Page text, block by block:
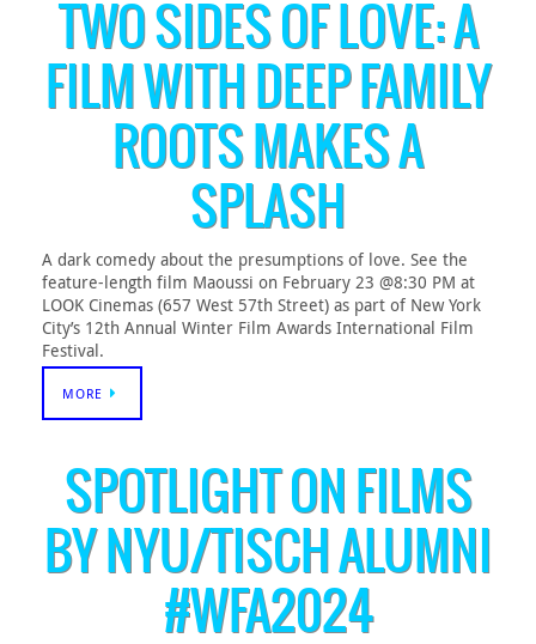
TWO SIDES OF LOVE: A
FILM WITH DEEP FAMILY
ROOTS MAKES A
SPLASH
A dark comedy about the presumptions of love. See the
feature-length film Maoussi on February 23 @8:30 PM at
LOOK Cinemas (657 West 57th Street) as part of New York
City’s 12th Annual Winter Film Awards International Film
Festival.
MORE
SPOTLIGHT ON FILMS
BY NYU/TISCH ALUMNI
#WFA2024